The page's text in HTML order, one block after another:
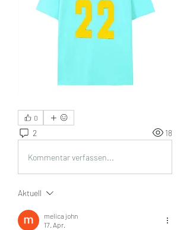
0
2 18
Kommentar verfassen...
Aktuell
melica john
17. Apr.